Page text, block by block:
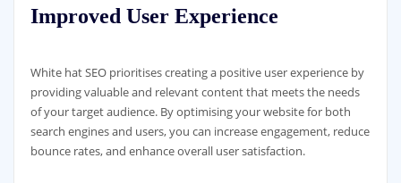
Improved User Experience
White hat SEO prioritises creating a positive user experience by
providing valuable and relevant content that meets the needs
of your target audience. By optimising your website for both
search engines and users, you can increase engagement, reduce
bounce rates, and enhance overall user satisfaction.